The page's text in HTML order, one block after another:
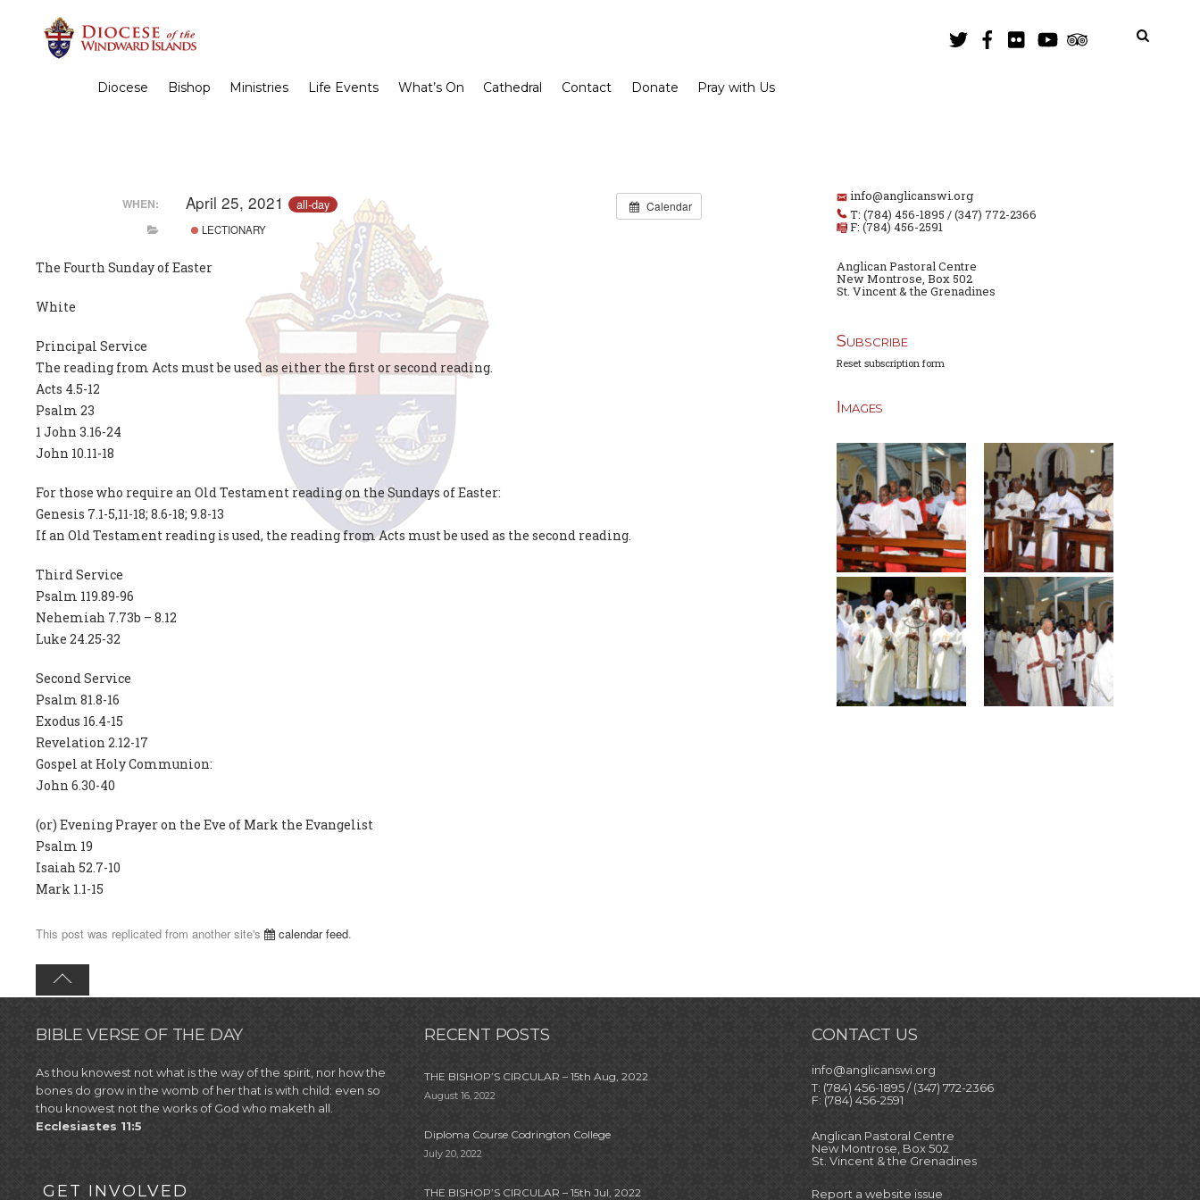
Diocese Bishop Ministries Life Events What’s On Cathedral Contact Donate Pray with Us
Calendar
WHEN: April 25, 2021 all-day
LECTIONARY
The Fourth Sunday of Easter
White
Principal Service
The reading from Acts must be used as either the first or second reading.
Acts 4.5-12
Psalm 23
1 John 3.16-24
John 10.11-18
For those who require an Old Testament reading on the Sundays of Easter:
Genesis 7.1-5,11-18; 8.6-18; 9.8-13
If an Old Testament reading is used, the reading from Acts must be used as the second reading.
Third Service
Psalm 119.89-96
Nehemiah 7.73b – 8.12
Luke 24.25-32
Second Service
Psalm 81.8-16
Exodus 16.4-15
Revelation 2.12-17
Gospel at Holy Communion:
John 6.30-40
(or) Evening Prayer on the Eve of Mark the Evangelist
Psalm 19
Isaiah 52.7-10
Mark 1.1-15
This post was replicated from another site's calendar feed.
info@anglicanswi.org
T: (784) 456-1895 / (347) 772-2366
F: (784) 456-2591
Anglican Pastoral Centre
New Montrose, Box 502
St. Vincent & the Grenadines
Subscribe
Reset subscription form
Images
BIBLE VERSE OF THE DAY
As thou knowest not what is the way of the spirit, nor how the
bones do grow in the womb of her that is with child: even so
thou knowest not the works of God who maketh all.
Ecclesiastes 11:5
GET INVOLVED
RECENT POSTS
THE BISHOP’S CIRCULAR – 15th Aug, 2022
August 16, 2022
Diploma Course Codrington College
July 20, 2022
THE BISHOP’S CIRCULAR – 15th Jul, 2022
CONTACT US
info@anglicanswi.org
T: (784) 456-1895 / (347) 772-2366
F: (784) 456-2591
Anglican Pastoral Centre
New Montrose, Box 502
St. Vincent & the Grenadines
Report a website issue